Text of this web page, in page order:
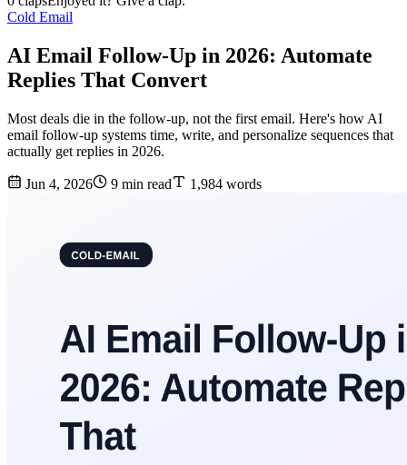
Cold Email
AI Email Follow-Up in 2026: Automate
Replies That Convert
Most deals die in the follow-up, not the first email. Here's how AI
email follow-up systems time, write, and personalize sequences that
actually get replies in 2026.
Jun 4, 2026 9 min read 1,984 words